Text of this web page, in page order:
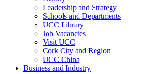
Leadership and Strategy
Schools and Departments
UCC Library
Job Vacancies
Visit UCC
Cork City and Region
UCC China
Business and Industry